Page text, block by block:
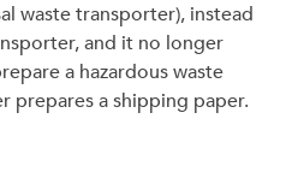
waste transporter), instead
and it no longer
a hazardous waste
prepares a shipping paper.